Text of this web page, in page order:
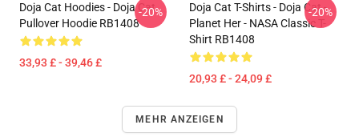
Doja Cat Hoodies - Doja Cat
Pullover Hoodie RB1408
33,93 £ - 39,46 £
-20%
Doja Cat T-Shirts - Doja Cat -
Planet Her - NASA Classic T-
Shirt RB1408
20,93 £ - 24,09 £
-20%
MEHR ANZEIGEN